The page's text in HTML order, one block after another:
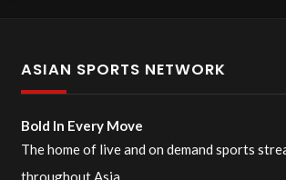
ASIAN SPORTS NETWORK
Bold In Every Move
The home of live and on demand sports
throughout Asia.